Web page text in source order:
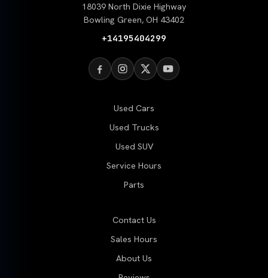
18039 North Dixie Highway
Bowling Green, OH 43402
+14195404299
Used Cars
Used Trucks
Used SUV
Service Hours
Parts
Contact Us
Sales Hours
About Us